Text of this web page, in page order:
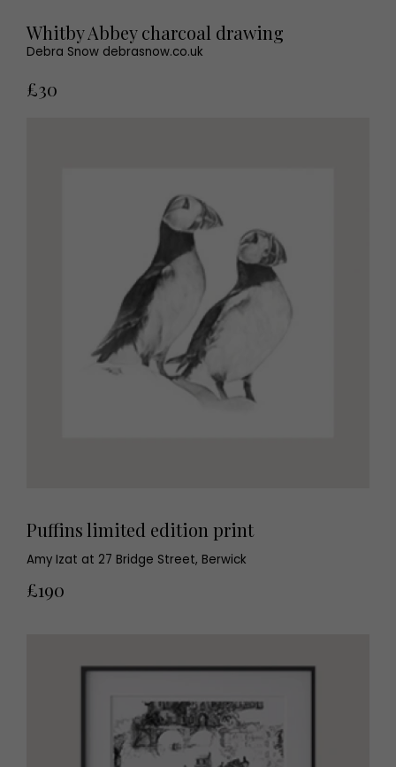
Whitby Abbey charcoal drawing
Debra Snow debrasnow.co.uk
£30
Puffins limited edition print
Amy Izat at 27 Bridge Street, Berwick
£190